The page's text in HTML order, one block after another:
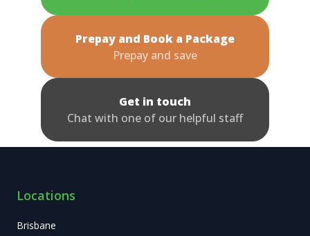
Prepay and Book a Package
Prepay and save
Get in touch
Chat with one of our helpful staff
Locations
Brisbane